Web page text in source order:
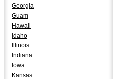
Georgia
Guam
Hawaii
Idaho
Illinois
Indiana
Iowa
Kansas